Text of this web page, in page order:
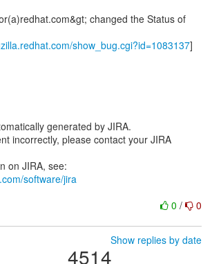
changed the Status of
show_bug.cgi?id=1083137]
generated by JIRA.
incorrectly, please contact your JIRA
on JIRA, see:
software/jira
0 / 0
Show replies by date
4514